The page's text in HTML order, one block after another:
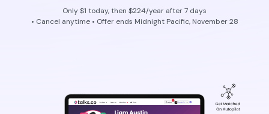
Only $1 today, then $224/year after 7 days
• Cancel anytime • Offer ends Midnight Pacific, November 28